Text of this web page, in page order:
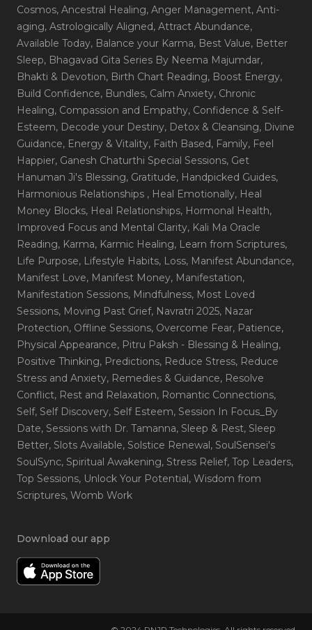
Cosmos, Ancestral Healing, Anger Management, Anti-
aging, Astrologically Aligned, Attract Abundance,
Available Today, Balance your Karma, Best Value, Better
Sleep, Bhagavad Gita Series By Neema Majumdar,
Bhakti & Devotion, Birth Chart Reading, Boost Energy,
Build Confidence, Bundles, Calm Anxiety, Chronic
Healing, Compassion and Empathy, Confidence & Self-
Esteem, Decode your Destiny, Detox & Cleansing, Divine
Guidance, Energy & Vitality, Faith Based, Family, Feel
Happier, Ganesh Chaturthi Special Sessions, Get
Hanuman Ji's Blessing, Gratitude, Handpicked Guides,
Harmonious Relationships , Heal Emotionally, Heal
Money Blocks, Heal Relationships, Hormonal Health,
Improved Focus and Mental Clarity, Kali Ma Oracle
Reading, Karma, Karmic Healing, Learn from Scriptures,
Life Purpose, Lifestyle Habits, Loss, Manifest Abundance,
Manifest Love, Manifest Money, Manifestation,
Manifestation Sessions, Mindfulness, Most Loved
Sessions, Moving Past Grief, Navratri 2025, Nazar
Protection, Offline Sessions, Overcome Fear, Patience,
Physical Appearance, Pitru Paksh - Blessing & Healing,
Positive Thinking, Predictions, Reduce Stress, Reduce
Stress and Anxiety, Remedies & Guidance, Resolve
Conflict, Rest and Relaxation, Romantic Connections,
Self, Self Discovery, Self Esteem, Session In Focus_By
Date, Sessions with Dr. Tamanna, Sleep & Rest, Sleep
Better, Slots Available, Solstice Renewal, SoulSensei's
SoulSync, Spiritual Awakening, Stress Relief, Top Leaders,
Top Sessions, Unlock Your Potential, Wisdom from
Scriptures, Womb Work
Download our app